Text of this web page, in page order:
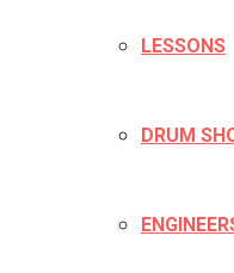
LESSONS
DRUM